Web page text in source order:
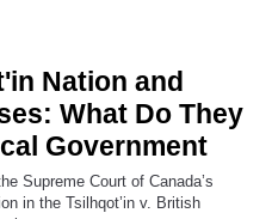
Nation and
What Do They
Government
Supreme Court of Canada’s
in the Tsilhqot’in v. British